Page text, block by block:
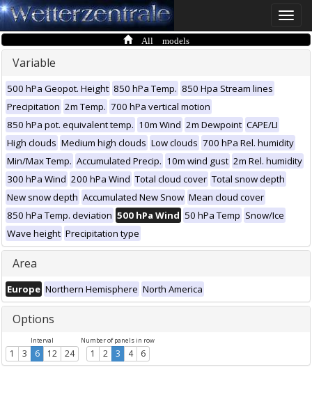
Toggle
All models
Variable
500 hPa Geopot. Height 850 hPa Temp. 850 Hpa Stream lines
Precipitation 2m Temp. 700 hPa vertical motion
850 hPa pot. equivalent temp. 10m Wind 2m Dewpoint CAPE/LI
High clouds Medium high clouds Low clouds 700 hPa Rel. humidity
Min/Max Temp. Accumulated Precip. 10m wind gust 2m Rel. humidity
300 hPa Wind 200 hPa Wind Total cloud cover Total snow depth
New snow depth Accumulated New Snow Mean cloud cover
850 hPa Temp. deviation 500 hPa Wind 50 hPa Temp Snow/Ice
Wave height Precipitation type
Area
Europe Northern Hemisphere North America
Options
Interval
1 3 6 12 24
Number of panels in row
1 2 3 4 6